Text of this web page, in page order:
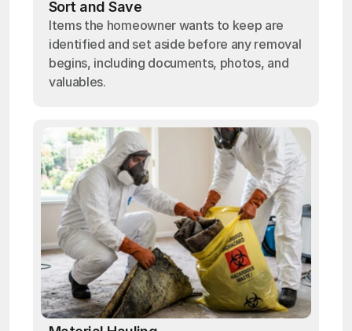
Sort and Save
Items the homeowner wants to keep are
identified and set aside before any removal
begins, including documents, photos, and
valuables.